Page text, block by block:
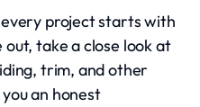
project starts with
take a close look at
trim, and other
an honest